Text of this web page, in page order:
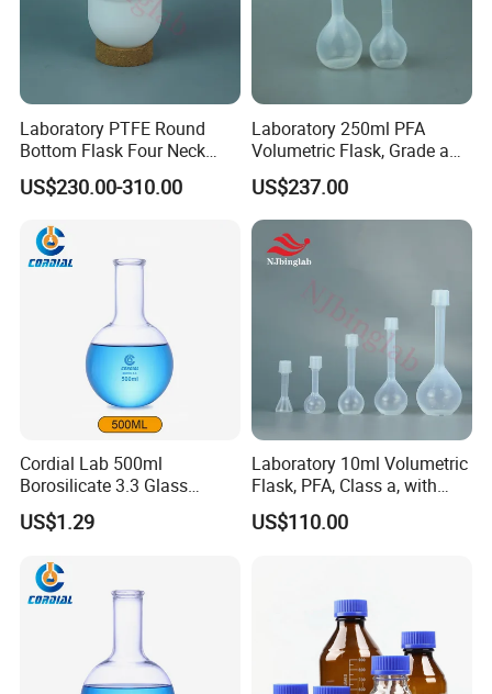
Laboratory PTFE Round
Bottom Flask Four Neck
Corrosion Resistant High
Temperature Resistant
US$230.00-310.00
Laboratory 250ml PFA
Volumetric Flask, Grade a
Standard, Non-Adsorbent,
for Semiconductor
US$237.00
Cordial Lab 500ml
Borosilicate 3.3 Glass
Round Bottom Boiling Flask
for Laboratory Use
US$1.29
Laboratory 10ml Volumetric
Flask, PFA, Class a, with
Screw Cap, Shatterproof
and Hf Resistant for Icp-Ms
US$110.00